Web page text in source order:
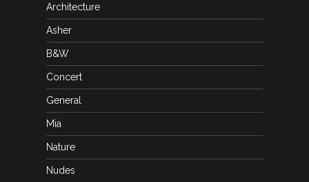
Architecture
Asher
B&W
Concert
General
Mia
Nature
Nudes